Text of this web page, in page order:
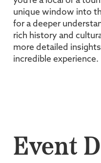
unique window into
for a deeper
rich history and
more detailed
incredible experience.
Event